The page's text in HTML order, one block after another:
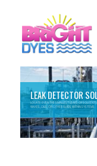
content
LEAK DETECTOR
LOCATE EVEN THE SMALLEST LEAKS OF SOLVENTS,
WAXES, OILS, OR OTHER FLUIDS WITHIN SYSTEMS.